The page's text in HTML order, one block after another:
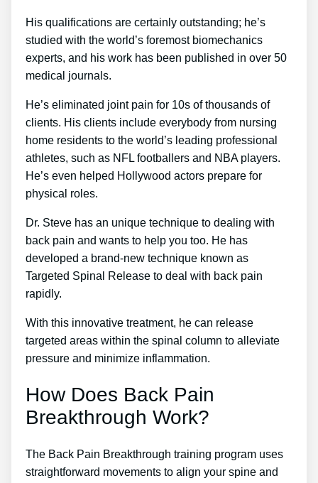
His qualifications are certainly outstanding; he’s
studied with the world’s foremost biomechanics
experts, and his work has been published in over 50
medical journals.
He’s eliminated joint pain for 10s of thousands of
clients. His clients include everybody from nursing
home residents to the world’s leading professional
athletes, such as NFL footballers and NBA players.
He’s even helped Hollywood actors prepare for
physical roles.
Dr. Steve has an unique technique to dealing with
back pain and wants to help you too. He has
developed a brand-new technique known as
Targeted Spinal Release to deal with back pain
rapidly.
With this innovative treatment, he can release
targeted areas within the spinal column to alleviate
pressure and minimize inflammation.
How Does Back Pain
Breakthrough Work?
The Back Pain Breakthrough training program uses
straightforward movements to align your spine and